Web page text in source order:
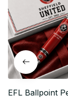
EFL Ballpoint